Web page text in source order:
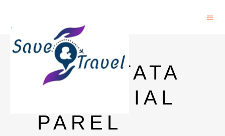
HOTEL
NEAR TATA
MEMORIAL
PAREL